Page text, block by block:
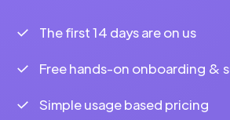
The first 14 days are on us
Free hands-on onboarding &
Simple usage based pricing